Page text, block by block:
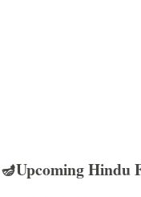
🪔Upcoming Hindu